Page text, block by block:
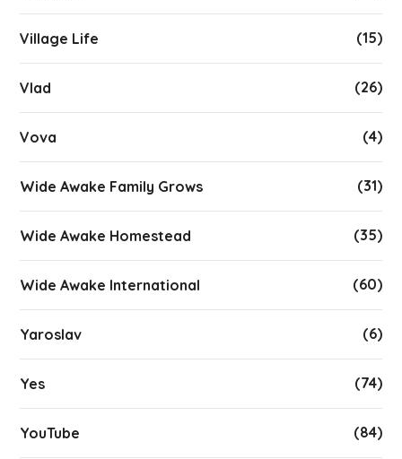
Village Life (15)
Vlad (26)
Vova (4)
Wide Awake Family Grows (31)
Wide Awake Homestead (35)
Wide Awake International (60)
Yaroslav (6)
Yes (74)
YouTube (84)